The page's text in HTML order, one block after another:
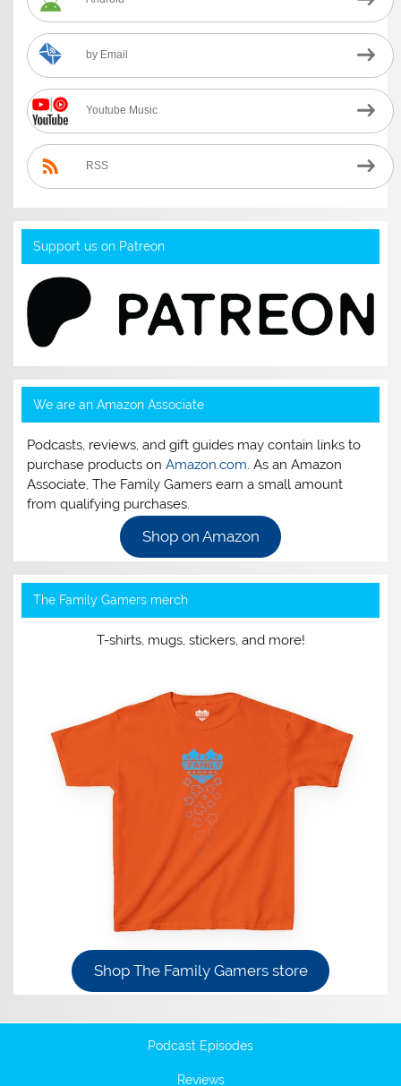
by Email
Youtube Music
RSS
Support us on Patreon
We are an Amazon Associate
Podcasts, reviews, and gift guides may contain links to
purchase products onAmazon.com. As an Amazon
Associate, The Family Gamers earn a small amount
from qualifying purchases.
Shop on Amazon
The Family Gamers merch
T-shirts, mugs, stickers, and more!
Shop The Family Gamers store
Podcast Episodes
Reviews